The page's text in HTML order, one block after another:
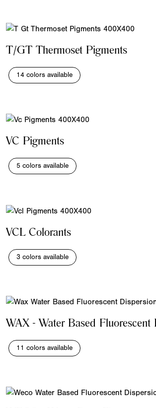
T/GT Thermoset Pigments
14 colors available
VC Pigments
5 colors available
VCL Colorants
3 colors available
WAX - Water Based Fluorescent
11 colors available